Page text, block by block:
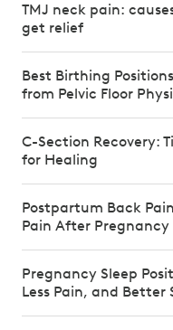
TMJ neck pain:
get relief
Best Birthing
from Pelvic Floor
C-Section Recovery:
for Healing
Postpartum Back
Pain After Pregnancy
Pregnancy Sleep
Less Pain, and Better